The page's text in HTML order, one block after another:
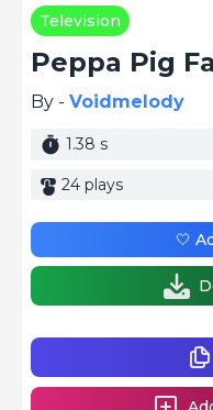
Television
Peppa Pig
By - Voidmelody
1.38 s
24 plays
🤍